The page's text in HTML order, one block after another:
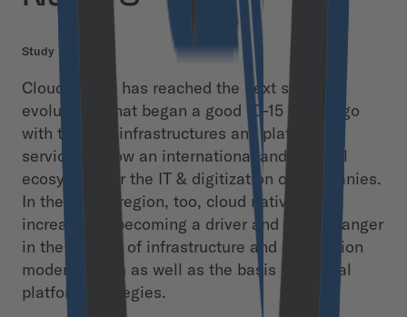
Study
Cloud Native has reached the next stage of
evolution. What began a good 10-15 years ago
with the first infrastructures and platform
services is now an international and integral
ecosystem for the IT & digitization of companies.
In the DACH region, too, cloud native is
increasingly becoming a driver and gamechanger
in the context of infrastructure and application
modernization as well as the basis for digital
platform strategies.